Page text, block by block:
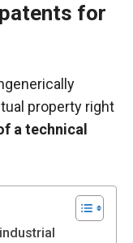
for
generically
property right
a technical